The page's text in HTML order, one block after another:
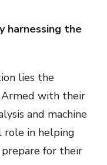
harnessing the
lies the
with their
and machine
role in helping
prepare for their